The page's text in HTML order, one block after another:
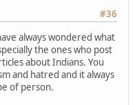
#36
always wondered what
the ones who post
about Indians. You
and hatred and it always
of person.